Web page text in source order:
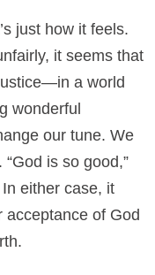
just how it feels.
it seems that
a world
wonderful
our tune. We
is so good,”
either case, it
acceptance of God